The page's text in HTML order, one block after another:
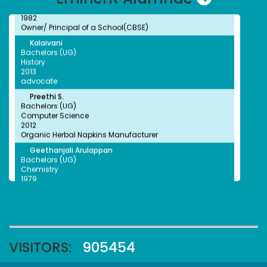
NSS Unit has been recognised by the World Record
Union (WRU)
NSS Unit has been recognised by the World Record
Union (WRU)
Owner/ Principal of a School(CBSE)
Kalaivani
Bachelors (UG)
History
2013
advocate
Preethi S.
Bachelors (UG)
Computer Science
2012
Organic Herbal Napkins Manufacturer
Geethanjali Arulappan
Bachelors (UG)
Chemistry
1979
Retired Professor, CMC Vellore
1991
Faheema Afzal
VISITORS: 905454